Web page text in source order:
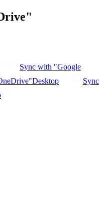
Sync with "Google
Desktop
Sync